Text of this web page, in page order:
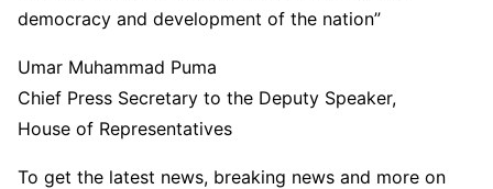
democracy and development of the nation”
Umar Muhammad Puma
Chief Press Secretary to the Deputy Speaker,
House of Representatives
To get the latest news, breaking news and more on